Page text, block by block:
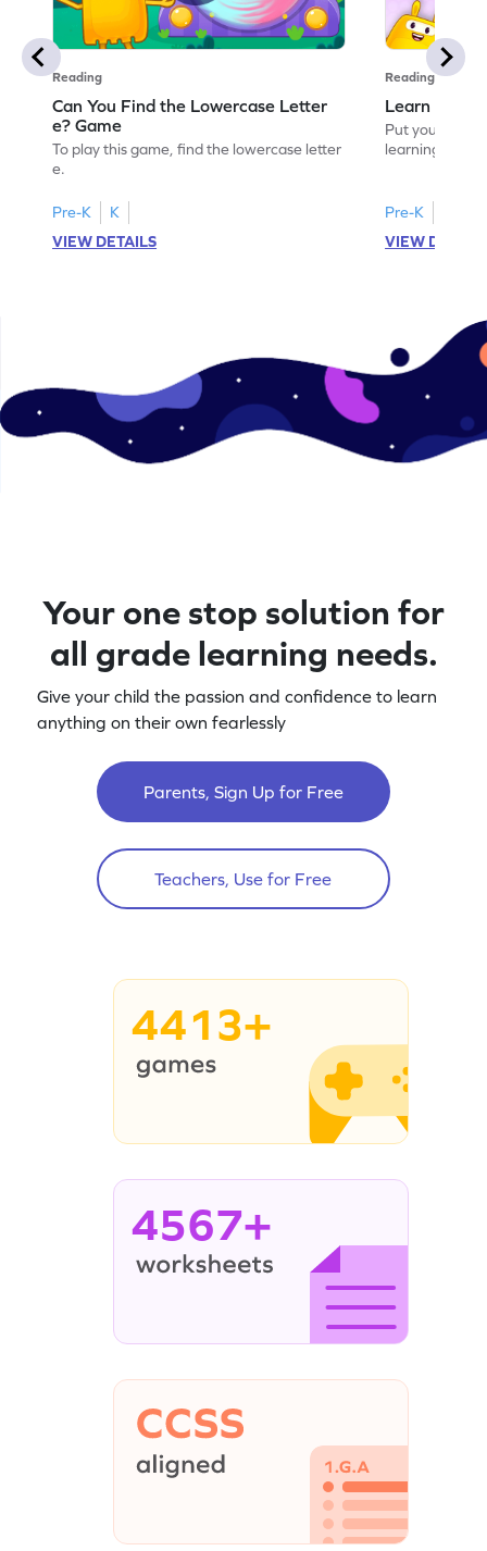
Reading
Can You Find the Lowercase Letter
e? Game
To play this game, find the lowercase letter
e.
Pre-K
K
VIEW DETAILS
Reading
Learn the
Put your
learning the
Pre-K
VIEW
Your one stop solution for
all grade learning needs.
Give your child the passion and confidence to learn
anything on their own fearlessly
Parents, Sign Up for Free
Teachers, Use for Free
4413+
4567+